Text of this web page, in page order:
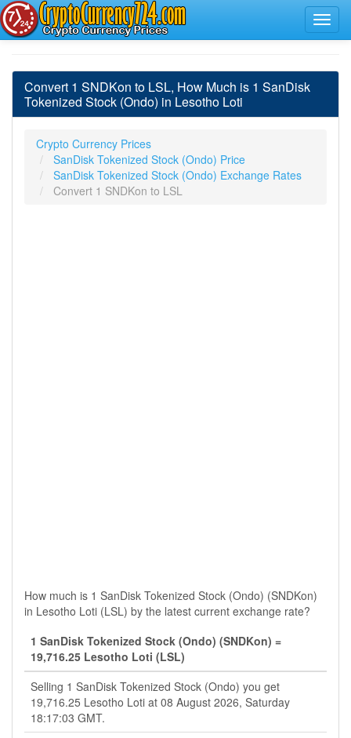
Convert 1 SNDKon to LSL, How Much is 1 SanDisk
Tokenized Stock (Ondo) in Lesotho Loti
Crypto Currency Prices
SanDisk Tokenized Stock (Ondo) Price
SanDisk Tokenized Stock (Ondo) Exchange Rates
Convert 1 SNDKon to LSL
How much is 1 SanDisk Tokenized Stock (Ondo) (SNDKon)
in Lesotho Loti (LSL) by the latest current exchange rate?
1 SanDisk Tokenized Stock (Ondo) (SNDKon) =
19,716.25 Lesotho Loti (LSL)
Selling 1 SanDisk Tokenized Stock (Ondo) you get
19,716.25 Lesotho Loti at 08 August 2026, Saturday
18:17:03 GMT.